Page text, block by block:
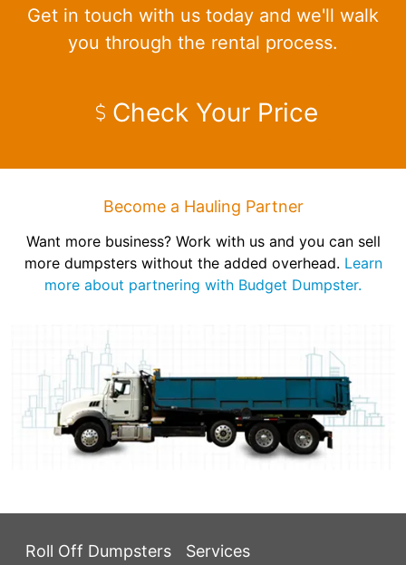
Get in touch with us today and we'll walk
you through the rental process.
Check Your Price
Become a Hauling Partner
Want more business? Work with us and you can sell
more dumpsters without the added overhead. Learn
more about partnering with Budget Dumpster.
Roll Off Dumpsters Services